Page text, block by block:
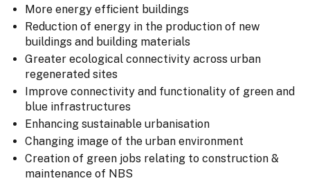
More energy efficient buildings
Reduction of energy in the production of new
buildings and building materials
Greater ecological connectivity across urban
regenerated sites
Improve connectivity and functionality of green and
blue infrastructures
Enhancing sustainable urbanisation
Changing image of the urban environment
Creation of green jobs relating to construction &
maintenance of NBS